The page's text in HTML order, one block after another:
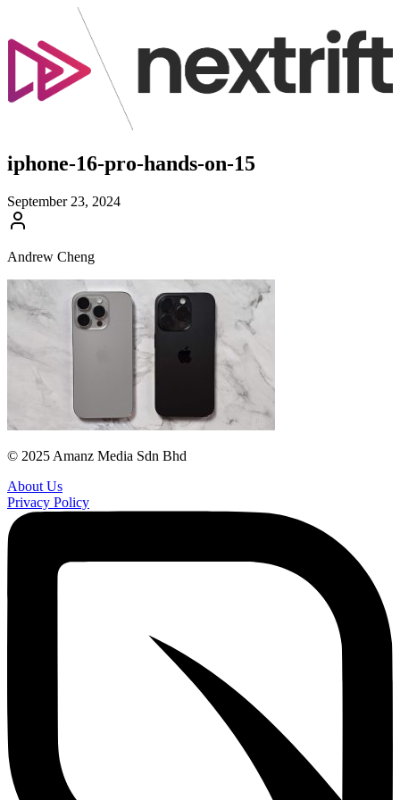
iphone-16-pro-hands-on-15
September 23, 2024
Andrew Cheng
© 2025 Amanz Media Sdn Bhd
About Us
Privacy Policy